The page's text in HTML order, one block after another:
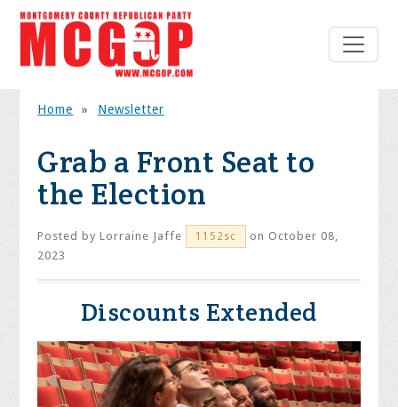
Home » Newsletter
Grab a Front Seat to
the Election
Posted byLorraine Jaffe 1152sc
on October 08,
2023
Discounts Extended